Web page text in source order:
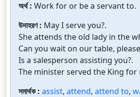
অর্থ : Work for or be a servant to.
উদাহরণ : May I serve you?.
She attends the old lady in the
Can you wait on our table,
Is a salesperson assisting you?.
The minister served the King for
সমার্থক : assist, attend, attend to,